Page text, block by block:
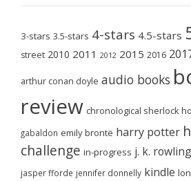
3-stars 3.5-stars 4-stars 4.5-stars
street 2010 2011 2012 2015 2016
arthur conan doyle audio books
review chronological sherlock
gabaldon emily brontë harry potter
challenge in-progress j. k. rowling
jasper fforde jennifer donnelly kindle